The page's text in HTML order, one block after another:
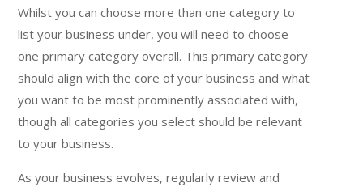
Whilst you can choose more than one category to
list your business under, you will need to choose
one primary category overall. This primary category
should align with the core of your business and what
you want to be most prominently associated with,
though all categories you select should be relevant
to your business.
As your business evolves, regularly review and